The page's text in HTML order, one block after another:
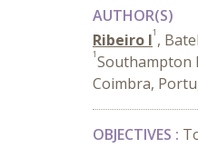
AUTHOR(S)
Ribeiro I1 ,
1Southampton
Coimbra,
OBJECTIVES :